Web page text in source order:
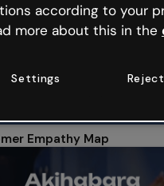
Empathy Map
according to your
more about this in the
Settings